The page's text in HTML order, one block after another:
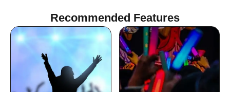
Recommended Features